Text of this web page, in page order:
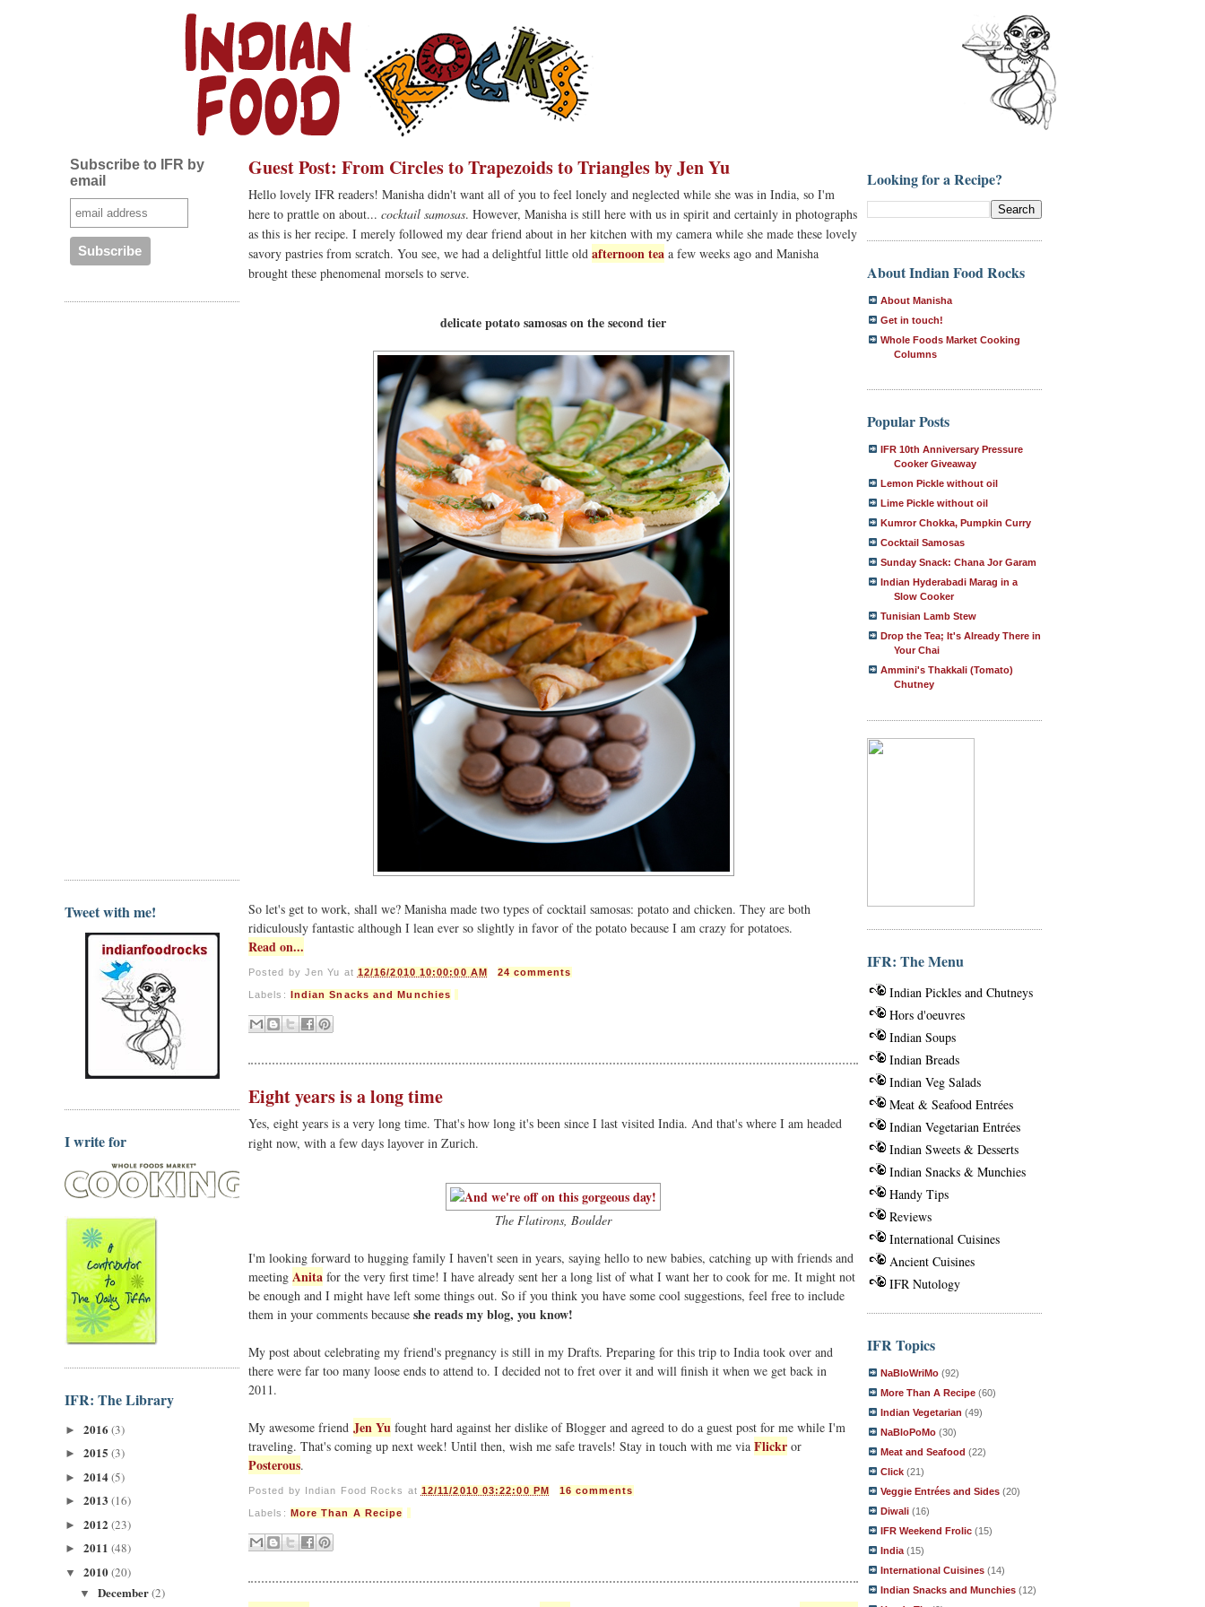
Subscribe to IFR by
email
Tweet with me!
I write for
IFR: The Library
► 2016 (3)
► 2015 (3)
► 2014(5)
► 2013 (16)
► 2012 (23)
► 2011 (48)
▼ 2010(20)
▼ December(2)
Guest Post: From Circles to Trapezoids to Triangles by Jen Yu
Hello lovely IFR readers! Manisha didn't want all of you to feel lonely and neglected while she was in India, so I'm
here to prattle on about... cocktail samosas. However, Manisha is still here with us in spirit and certainly in photographs
as this is her recipe. I merely followed my dear friend about in her kitchen with my camera while she made these lovely
savory pastries from scratch. You see, we had a delightful little old afternoon tea a few weeks ago and Manisha
brought these phenomenal morsels to serve.
delicate potato samosas on the second tier
So let's get to work, shall we? Manisha made two types of cocktail samosas: potato and chicken. They are both
ridiculously fantastic although I lean ever so slightly in favor of the potato because I am crazy for potatoes.
Read on...
Posted by Jen Yu at 12/16/2010 10:00:00 AM 24 comments
Labels: Indian Snacks and Munchies
Eight years is a long time
Yes, eight years is a very long time. That's how long it's been since I last visited India. And that's where I am headed
right now, with a few days layover in Zurich.
The Flatirons, Boulder
I'm looking forward to hugging family I haven't seen in years, saying hello to new babies, catching up with friends and
meeting Anita for the very first time! I have already sent her a long list of what I want her to cook for me. It might not
be enough and I might have left some things out. So if you think you have some cool suggestions, feel free to include
them in your comments because she reads my blog, you know!
My post about celebrating my friend's pregnancy is still in my Drafts. Preparing for this trip to India took over and
there were far too many loose ends to attend to. I decided not to fret over it and will finish it when we get back in
2011.
My awesome friend Jen Yu fought hard against her dislike of Blogger and agreed to do a guest post for me while I'm
traveling. That's coming up next week! Until then, wish me safe travels! Stay in touch with me via Flickr or
Posterous.
Posted by Indian Food Rocks at 12/11/2010 03:22:00 PM 16 comments
Labels: More Than A Recipe
Looking for a Recipe?
About Indian Food Rocks
About Manisha
Get in touch!
Whole Foods Market Cooking
Columns
Popular Posts
IFR 10th Anniversary Pressure
Cooker Giveaway
Lemon Pickle without oil
Lime Pickle without oil
Kumror Chokka, Pumpkin Curry
Cocktail Samosas
Sunday Snack: Chana Jor Garam
Indian Hyderabadi Marag in a
Slow Cooker
Tunisian Lamb Stew
Drop the Tea; It's Already There in
Your Chai
Ammini's Thakkali (Tomato)
Chutney
IFR: The Menu
Indian Pickles and Chutneys
Hors d'oeuvres
Indian Soups
Indian Breads
Indian Veg Salads
Meat & Seafood Entrées
Indian Vegetarian Entrées
Indian Sweets & Desserts
Indian Snacks & Munchies
Handy Tips
Reviews
International Cuisines
Ancient Cuisines
IFR Nutology
IFR Topics
NaBloWriMo (92)
More Than A Recipe (60)
Indian Vegetarian (49)
NaBloPoMo (30)
Meat and Seafood (22)
Click (21)
Veggie Entrées and Sides (20)
Diwali (16)
IFR Weekend Frolic (15)
India (15)
International Cuisines (14)
Indian Snacks and Munchies (12)